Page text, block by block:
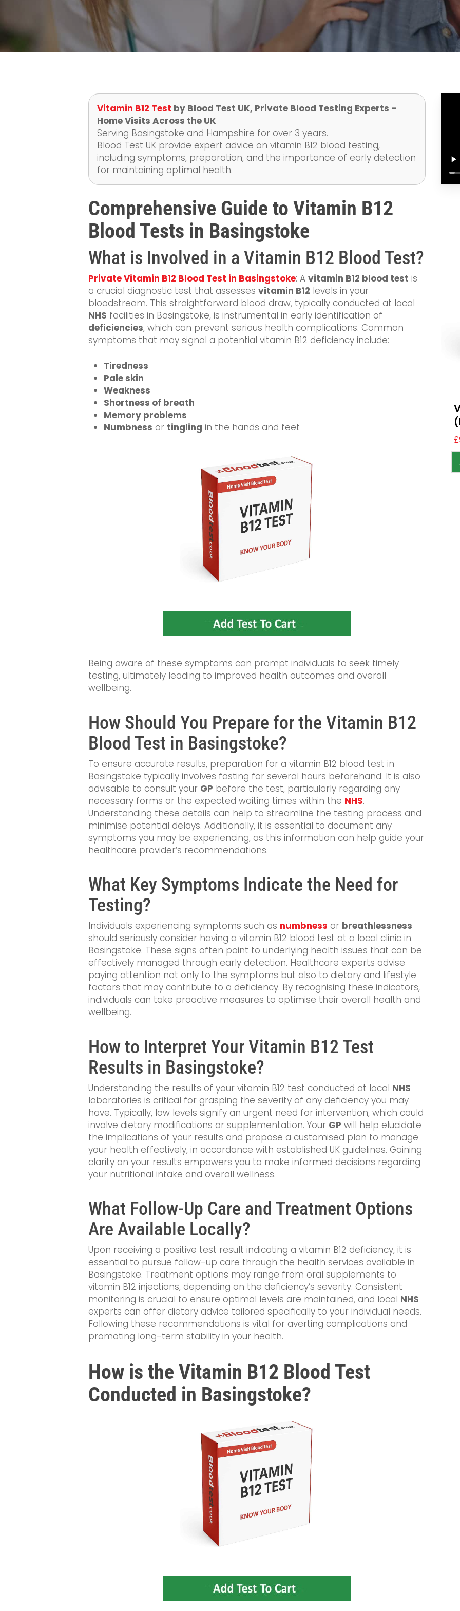
Vitamin B12 Test by Blood Test UK, Private Blood Testing Experts –
Home Visits Across the UK
Serving Basingstoke and Hampshire for over 3 years.
Blood Test UK provide expert advice on vitamin B12 blood testing,
including symptoms, preparation, and the importance of early detection
for maintaining optimal health.
Comprehensive Guide to Vitamin B12
Blood Tests in Basingstoke
What is Involved in a Vitamin B12 Blood Test?
Private Vitamin B12 Blood Test in Basingstoke: A vitamin B12 blood test is
a crucial diagnostic test that assesses vitamin B12 levels in your
bloodstream. This straightforward blood draw, typically conducted at local
NHS facilities in Basingstoke, is instrumental in early identification of
deficiencies, which can prevent serious health complications. Common
symptoms that may signal a potential vitamin B12 deficiency include:
Tiredness
Pale skin
Weakness
Shortness of breath
Memory problems
Numbness or tingling in the hands and feet
Being aware of these symptoms can prompt individuals to seek timely
testing, ultimately leading to improved health outcomes and overall
wellbeing.
How Should You Prepare for the Vitamin B12
Blood Test in Basingstoke?
To ensure accurate results, preparation for a vitamin B12 blood test in
Basingstoke typically involves fasting for several hours beforehand. It is also
advisable to consult your GP before the test, particularly regarding any
necessary forms or the expected waiting times within the NHS.
Understanding these details can help to streamline the testing process and
minimise potential delays. Additionally, it is essential to document any
symptoms you may be experiencing, as this information can help guide your
healthcare provider’s recommendations.
What Key Symptoms Indicate the Need for
Testing?
Individuals experiencing symptoms such as numbness or breathlessness
should seriously consider having a vitamin B12 blood test at a local clinic in
Basingstoke. These signs often point to underlying health issues that can be
effectively managed through early detection. Healthcare experts advise
paying attention not only to the symptoms but also to dietary and lifestyle
factors that may contribute to a deficiency. By recognising these indicators,
individuals can take proactive measures to optimise their overall health and
wellbeing.
How to Interpret Your Vitamin B12 Test
Results in Basingstoke?
Understanding the results of your vitamin B12 test conducted at local NHS
laboratories is critical for grasping the severity of any deficiency you may
have. Typically, low levels signify an urgent need for intervention, which could
involve dietary modifications or supplementation. Your GP will help elucidate
the implications of your results and propose a customised plan to manage
your health effectively, in accordance with established UK guidelines. Gaining
clarity on your results empowers you to make informed decisions regarding
your nutritional intake and overall wellness.
What Follow-Up Care and Treatment Options
Are Available Locally?
Upon receiving a positive test result indicating a vitamin B12 deficiency, it is
essential to pursue follow-up care through the health services available in
Basingstoke. Treatment options may range from oral supplements to
vitamin B12 injections, depending on the deficiency’s severity. Consistent
monitoring is crucial to ensure optimal levels are maintained, and local NHS
experts can offer dietary advice tailored specifically to your individual needs.
Following these recommendations is vital for averting complications and
promoting long-term stability in your health.
How is the Vitamin B12 Blood Test
Conducted in Basingstoke?
£